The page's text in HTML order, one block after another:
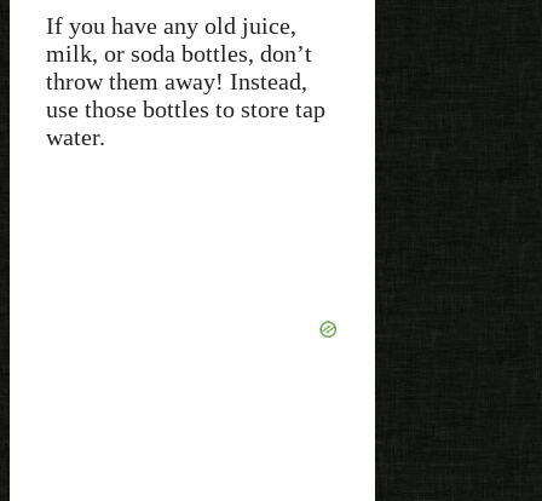
If you have any old juice,
milk, or soda bottles, don’t
throw them away! Instead,
use those bottles to store tap
water.